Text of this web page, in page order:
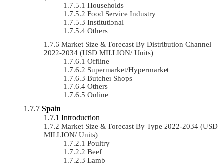
Households
Food Service Industry
Institutional
Others
Market Size & Forecast By Distribution Channel
2022-2034 (USD MILLION/ Units)
Offline
Supermarket/Hypermarket
Butcher Shops
Others
Online
Spain
Introduction
Market Size & Forecast By Type 2022-2034 (USD
MILLION/ Units)
Poultry
Beef
Lamb